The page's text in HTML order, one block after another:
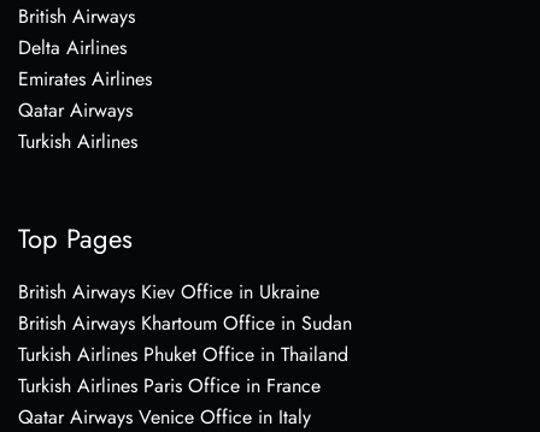
British Airways
Delta Airlines
Emirates Airlines
Qatar Airways
Turkish Airlines
Top Pages
British Airways Kiev Office in Ukraine
British Airways Khartoum Office in Sudan
Turkish Airlines Phuket Office in Thailand
Turkish Airlines Paris Office in France
Qatar Airways Venice Office in Italy